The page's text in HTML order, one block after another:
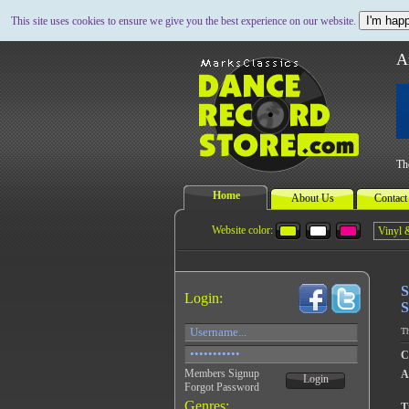
This site uses cookies to ensure we give you the best experience on our website. I'm
Home About Us
Website color:
Login:
Members Signup
Forgot Password
Login
Genres: